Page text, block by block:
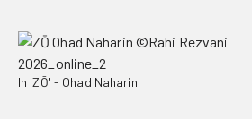
In 'ZŌ' - Ohad Naharin